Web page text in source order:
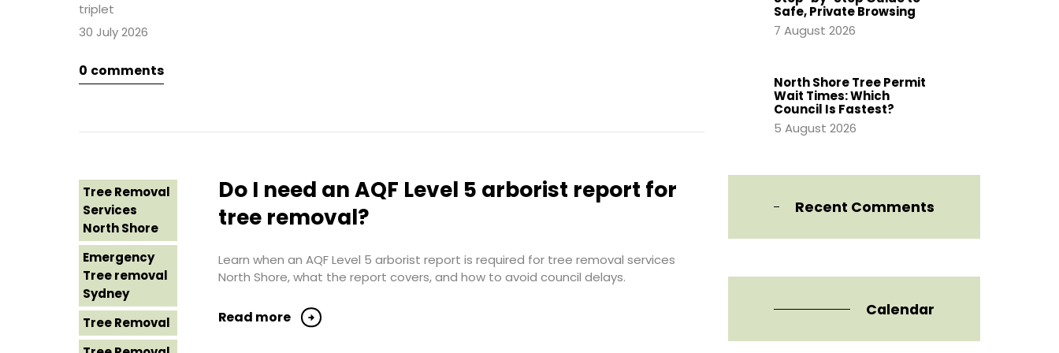
Sydney
Tree Removal
Northern
Beaches
Sutherland
Shire
Tree Removal
Sydney
Tree Removal
Western
Sydney
Costs
Sydney
Tree Removal
Eastern
Tree Removal
Tree Removal
Inner West
Tree Removal
Near Me
Tree removal
North Shore
Tree Removal
triplet
30 July 2026
0 comments
Tree Removal
Services
North Shore
Emergency
Tree removal
Sydney
Tree Removal
Do I need an AQF Level 5 arborist report for
tree removal?
Learn when an AQF Level 5 arborist report is required for tree removal services
North Shore, what the report covers, and how to avoid council delays.
Read more
Safe, Private Browsing
7 August 2026
North Shore Tree Permit
Wait Times: Which
Council Is Fastest?
5 August 2026
Recent Comments
Calendar